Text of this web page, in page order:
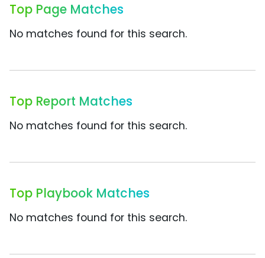
Top Page Matches
No matches found for this search.
Top Report Matches
No matches found for this search.
Top Playbook Matches
No matches found for this search.